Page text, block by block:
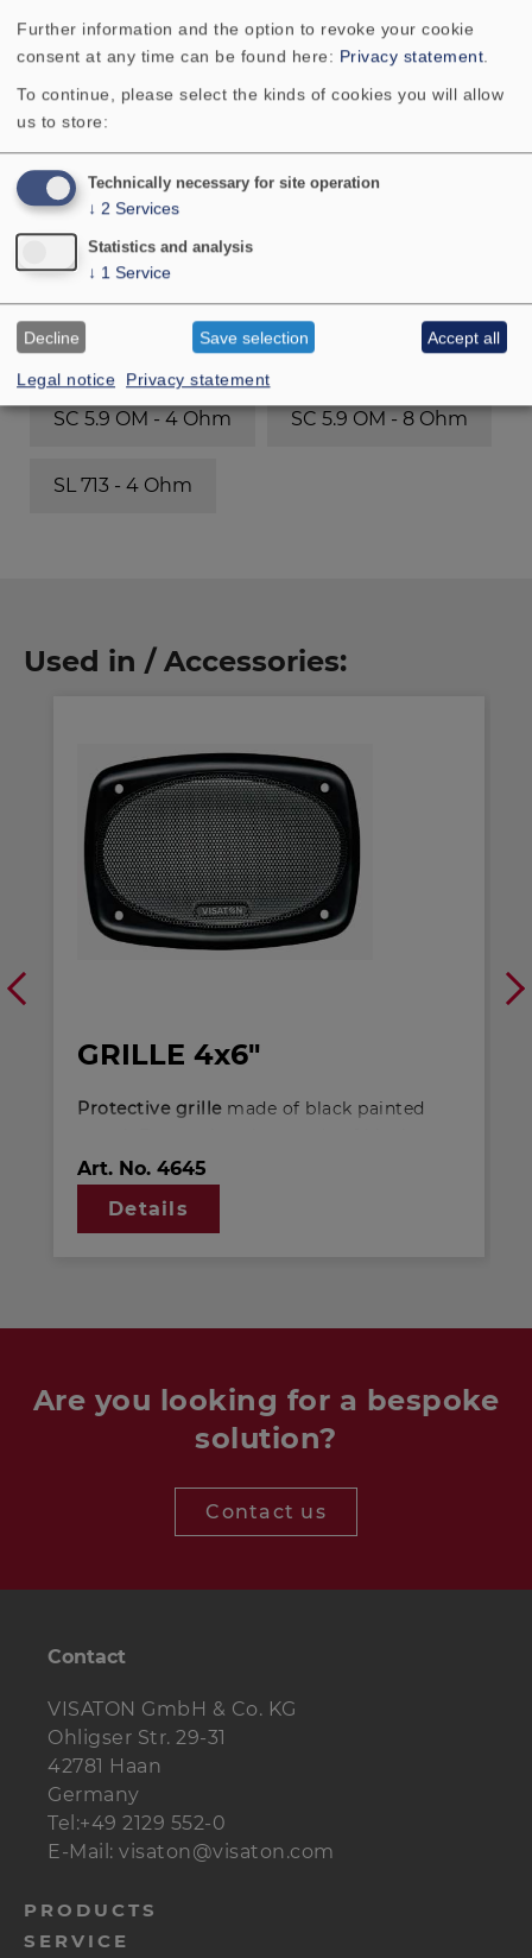
mm (-)
Similar Products
FR 9.15 - 4 Ohm
SC 4.7 ND - 8 Ohm
SC 5.9 ND - 4 Ohm SC 5.9 ND - 8 Ohm
SC 5.9 OM - 4 Ohm SC 5.9 OM - 8 Ohm
SL 713 - 4 Ohm
Used in / Accessories:
GRILLE 4x6"
Protective grille made of black painted
plastics. Can be supplied painted in other
colours on request. - Suitable for: DX 4X6
P 4 OHM FR 9.15 4 OHM
Art. No. 4645
Details
Are you looking for a bespoke
solution?
Contact us
Contact
VISATON GmbH & Co. KG
Ohligser Str. 29-31
42781 Haan
Germany
Tel:+49 2129 552-0
E-Mail: visaton@visaton.com
menu-
footer-
PRODUCTS
SERVICE
Further information and the option to revoke your cookie
consent at any time can be found here: Privacy statement
To continue, please select the kinds of cookies you will allow
us to store:
Legal notice Privacy statement
Technically necessary for site operation
↓ 2 Services
Statistics and analysis
↓ 1 Service
Decline Save selection Accept all